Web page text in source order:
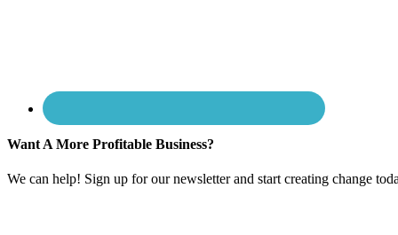
Want A More Profitable Business?
We can help! Sign up for our newsletter and start creating change